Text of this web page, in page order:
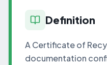
Definition
A Certificate of
documentation